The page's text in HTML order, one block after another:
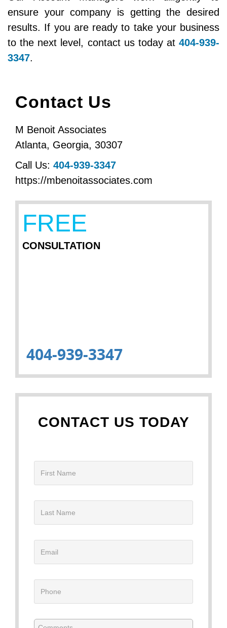
ensure your company is getting the desired
results. If you are ready to take your business
to the next level, contact us today at 404-939-
3347.
Contact Us
M Benoit Associates
Atlanta, Georgia, 30307
Call Us: 404-939-3347
https://mbenoitassociates.com
FREE
CONSULTATION
404-939-3347
CONTACT US TODAY